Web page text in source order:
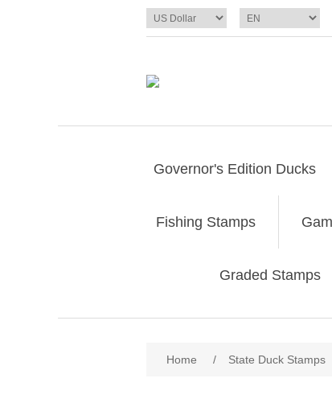
Governor's Edition Ducks
Fishing Stamps
Graded Stamps
Home / State Duck Stamps